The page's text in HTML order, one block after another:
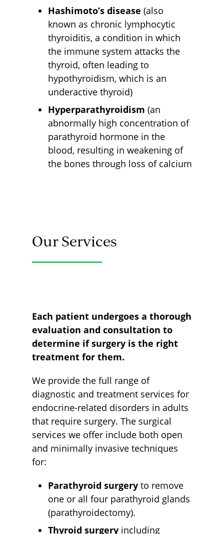
Hashimoto’s disease (also
known as chronic lymphocytic
thyroiditis, a condition in which
the immune system attacks the
thyroid, often leading to
hypothyroidism, which is an
underactive thyroid)
Hyperparathyroidism (an
abnormally high concentration of
parathyroid hormone in the
blood, resulting in weakening of
the bones through loss of calcium
Our Services
Each patient undergoes a thorough
evaluation and consultation to
determine if surgery is the right
treatment for them.
We provide the full range of
diagnostic and treatment services for
endocrine-related disorders in adults
that require surgery. The surgical
services we offer include both open
and minimally invasive techniques
for:
Parathyroid surgery to remove
one or all four parathyroid glands
(parathyroidectomy).
Thyroid surgery including